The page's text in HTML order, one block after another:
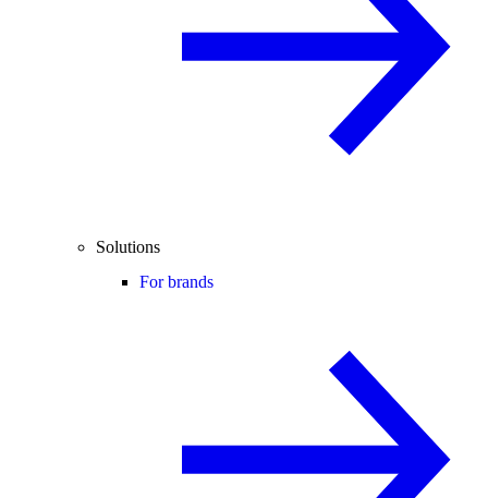
Solutions
For brands